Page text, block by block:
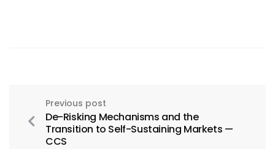
Previous post
De-Risking Mechanisms and the
Transition to Self-Sustaining Markets —
CCS